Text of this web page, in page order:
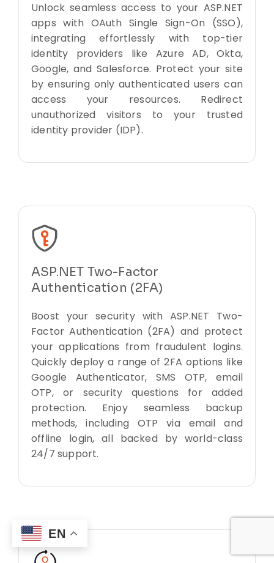
Unlock seamless access to your ASP.NET
apps with OAuth Single Sign-On (SSO),
integrating effortlessly with top-tier
identity providers like Azure AD, Okta,
Google, and Salesforce. Protect your site
by ensuring only authenticated users can
access your resources. Redirect
unauthorized visitors to your trusted
identity provider (IDP).
ASP.NET Two-Factor
Authentication (2FA)
Boost your security with ASP.NET Two-
Factor Authentication (2FA) and protect
your applications from fraudulent logins.
Quickly deploy a range of 2FA options like
Google Authenticator, SMS OTP, email
OTP, or security questions for added
protection. Enjoy seamless backup
methods, including OTP via email and
offline login, all backed by world-class
24/7 support.
EN